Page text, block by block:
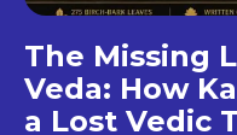
The Missing
Veda: How
a Lost Vedic